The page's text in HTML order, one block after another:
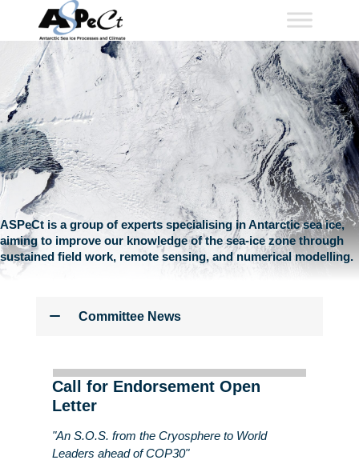
ASPeCt is a group of experts specialising in Antarctic sea ice,
aiming to improve our knowledge of the sea-ice zone through
sustained field work, remote sensing, and numerical modelling.
Committee News
Call for Endorsement Open
Letter
"An S.O.S. from the Cryosphere to World
Leaders ahead of COP30"